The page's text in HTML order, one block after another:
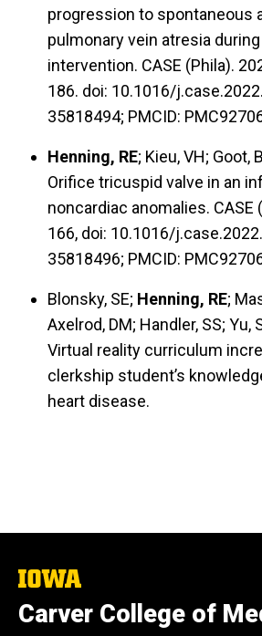
progression to spontaneous
pulmonary vein atresia
intervention. CASE (Phila).
186. doi: 10.1016/
35818494; PMCID:
Henning, RE; Kieu, VH; Goot,
Orifice tricuspid valve in an
noncardiac anomalies. CASE
166, doi: 10.1016/
35818496; PMCID:
Blonsky, SE; Henning, RE;
Axelrod, DM; Handler, SS; Yu,
Virtual reality curriculum
clerkship student’s
heart disease.
The
University
of
Iowa
Carver College of